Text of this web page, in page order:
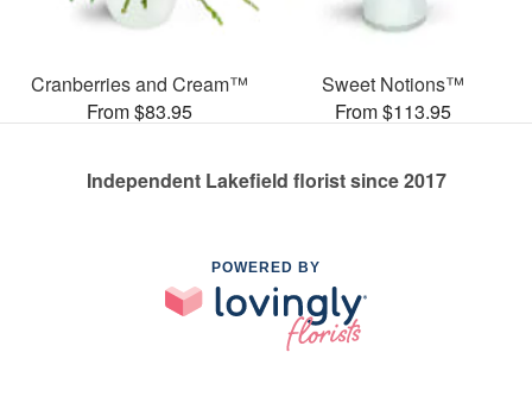
Cranberries and Cream™
From $83.95
Sweet Notions™
From $113.95
Independent Lakefield florist since 2017
POWERED BY